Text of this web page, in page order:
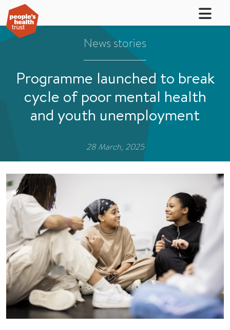
News stories
Programme launched to break
cycle of poor mental health
and youth unemployment
28 March, 2025